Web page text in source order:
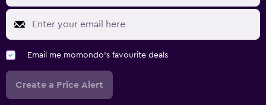
Email me momondo's favourite deals
Create a Price Alert